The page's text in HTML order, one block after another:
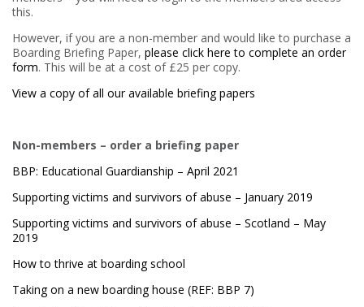
this.
However, if you are a non-member and would like to purchase a
Boarding Briefing Paper, please click here to complete an order
form. This will be at a cost of £25 per copy.
View a copy of all our available briefing papers
Non-members – order a briefing paper
BBP: Educational Guardianship – April 2021
Supporting victims and survivors of abuse – January 2019
Supporting victims and survivors of abuse – Scotland – May
2019
How to thrive at boarding school
Taking on a new boarding house (REF: BBP 7)